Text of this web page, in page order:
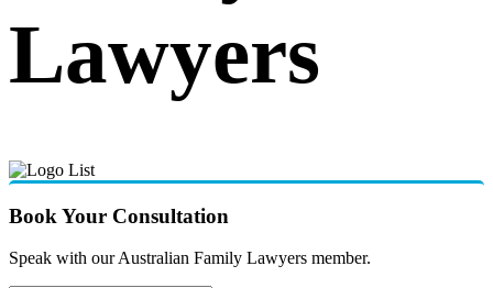
Lawyers
Book Your Consultation
Speak with our Australian Family Lawyers member.